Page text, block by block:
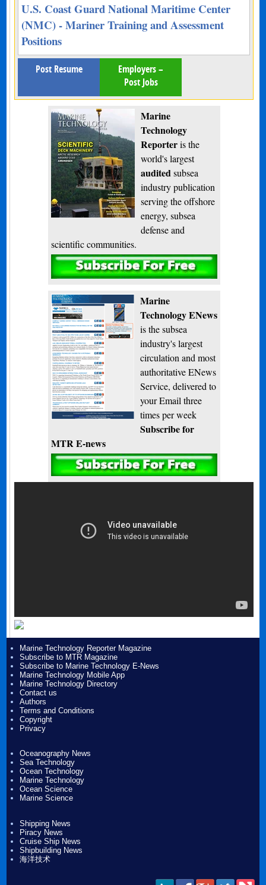
U.S. Coast Guard National Maritime Center
(NMC) - Mariner Training and Assessment
Positions
Post Resume
Employers –
Post Jobs
Marine
Technology
Reporteris the
world's largest
audited subsea
industry publication
serving the offshore
energy, subsea
defense and
scientific communities.
Subscribe
Marine
Technology ENews
is the subsea
industry's largest
circulation and most
authoritative ENews
Service, delivered to
your Email three
times per week
Subscribe for
MTR E-news
Marine Technology Reporter Magazine
Subscribe to MTR Magazine
Subscribe to Marine Technology E-News
Marine Technology Mobile App
Marine Technology Directory
Contact us
Authors
Terms and Conditions
Copyright
Privacy
Oceanography News
Sea Technology
Ocean Technology
Marine Technology
Ocean Science
Marine Science
Shipping News
Piracy News
Cruise Ship News
Shipbuilding News
海洋技术